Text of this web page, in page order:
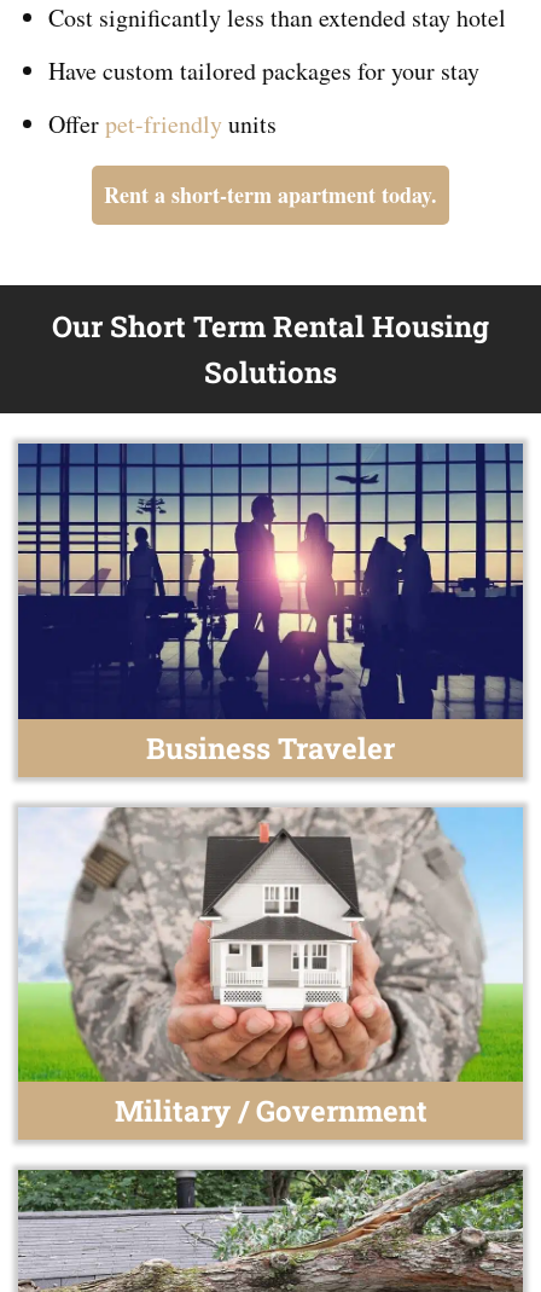
Cost significantly less than extended stay hotel
Have custom tailored packages for your stay
Offerpet-friendlyunits
Rent a short-term apartment today.
Our Short Term Rental Housing
Solutions
Business Traveler
Military / Government